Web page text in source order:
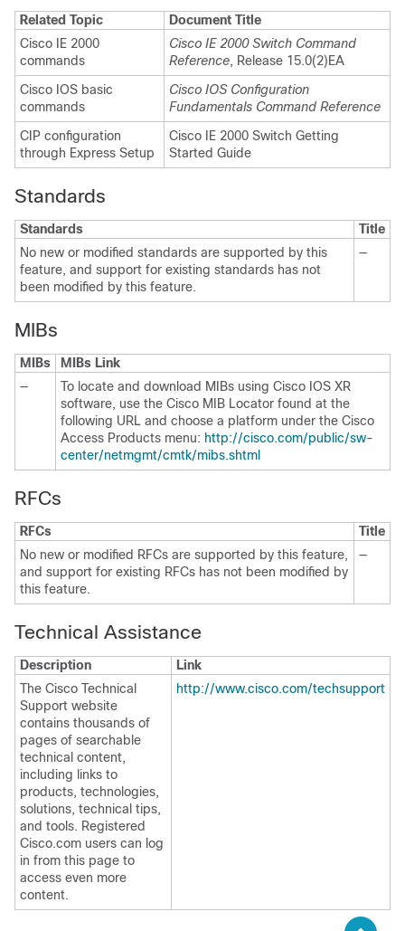
Related Topic
Document Title
Cisco IE 2000
commands
Cisco IE 2000 Switch Command
Reference, Release 15.0(2)EA
Cisco IOS basic
commands
Cisco IOS Configuration
Fundamentals Command Reference
CIP configuration
through Express Setup
Cisco IE 2000 Switch Getting
Started Guide
Standards
Standards
Title
No new or modified standards are supported by this
feature, and support for existing standards has not
been modified by this feature.
—
MIBs
MIBs
MIBs Link
—
To locate and download MIBs using Cisco IOS XR
software, use the Cisco MIB Locator found at the
following URL and choose a platform under the Cisco
Access Products menu: http://cisco.com/public/sw-
center/netmgmt/cmtk/mibs.shtml
RFCs
RFCs
Title
No new or modified RFCs are supported by this feature,
and support for existing RFCs has not been modified by
this feature.
—
Technical Assistance
Description
Link
The Cisco Technical
Support website
contains thousands of
pages of searchable
technical content,
including links to
products, technologies,
solutions, technical tips,
and tools. Registered
Cisco.com users can log
in from this page to
access even more
content.
http://www.cisco.com/techsupport